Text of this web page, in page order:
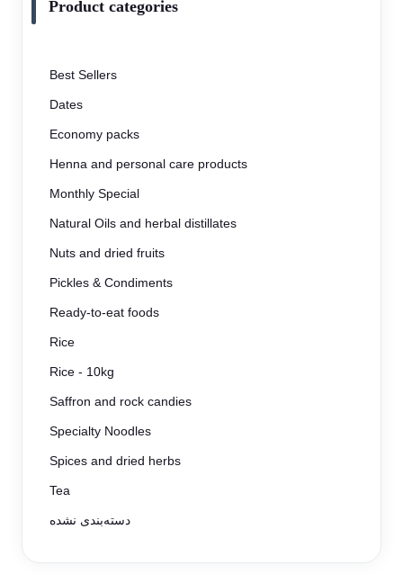
Product categories
Best Sellers
Dates
Economy packs
Henna and personal care products
Monthly Special
Natural Oils and herbal distillates
Nuts and dried fruits
Pickles & Condiments
Ready-to-eat foods
Rice
Rice - 10kg
Saffron and rock candies
Specialty Noodles
Spices and dried herbs
Tea
دسته‌بندی نشده